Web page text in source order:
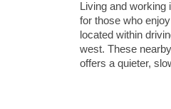
Living and
for those who
located within
west. These
offers a quieter,